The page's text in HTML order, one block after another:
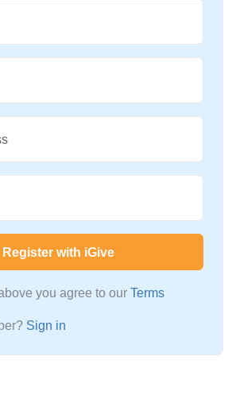
Register with iGive
you agree to our Terms
Sign in